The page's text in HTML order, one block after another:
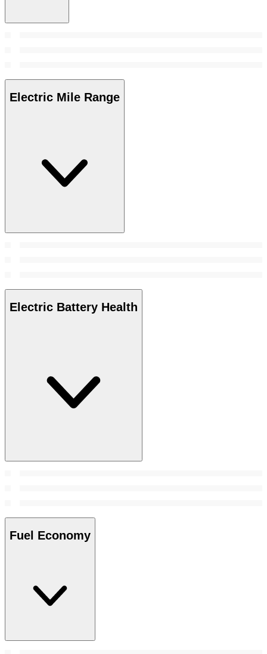
Electric Mile Range
Electric Battery Health
Fuel Economy